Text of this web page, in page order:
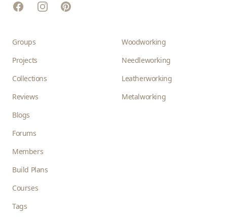
FacebookInstagramPinterest
Groups
Projects
Collections
Reviews
Blogs
Forums
Members
Build Plans
Courses
Tags
Woodworking
Needleworking
Leatherworking
Metalworking